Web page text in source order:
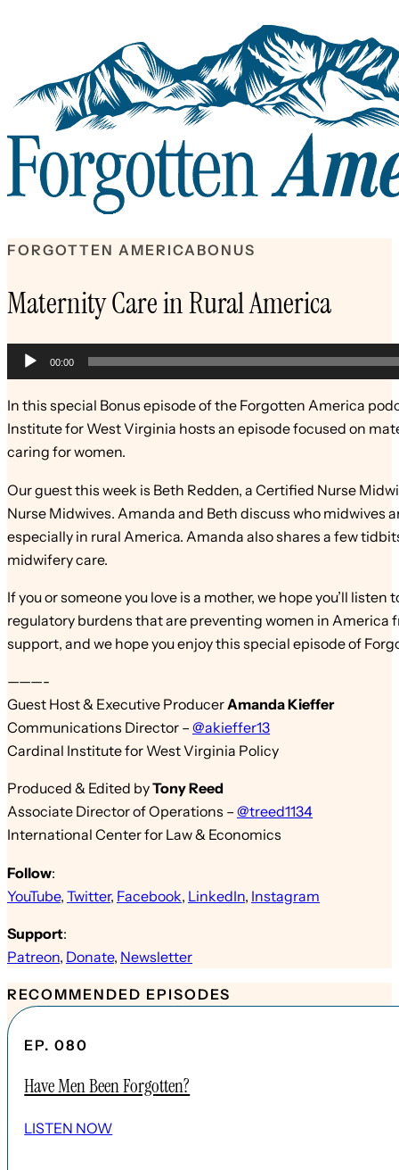
FORGOTTEN AMERICA BONUS
Maternity Care in Rural America
Audio
Player
00:00
In this special Bonus episode of the Forgotten America
Institute for West Virginia hosts an episode focused on
caring for women.
Our guest this week is Beth Redden, a Certified Nurse
Nurse Midwives. Amanda and Beth discuss who
especially in rural America. Amanda also shares a few
midwifery care.
If you or someone you love is a mother, we hope you’ll
regulatory burdens that are preventing women in America
support, and we hope you enjoy this special episode of
———-
Guest Host & Executive ProducerAmanda Kieffer
Communications Director – @akieffer13
Cardinal Institute for West Virginia Policy
Produced & Edited byTony Reed
Associate Director of Operations – @treed1134
International Center for Law & Economics
Follow:
YouTube, Twitter, Facebook, LinkedIn, Instagram
Support:
Patreon, Donate, Newsletter
RECOMMENDED EPISODES
EP. 080
Have Men Been Forgotten?
LISTEN NOW